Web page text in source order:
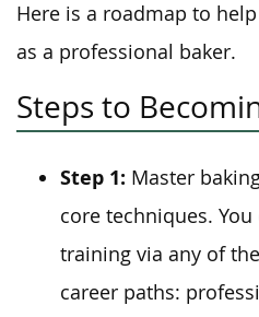
Here is a roadmap to
as a professional baker.
Steps to
Step 1: Master
core techniques.
training via any of
career paths: